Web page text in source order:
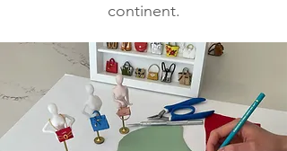
continent.